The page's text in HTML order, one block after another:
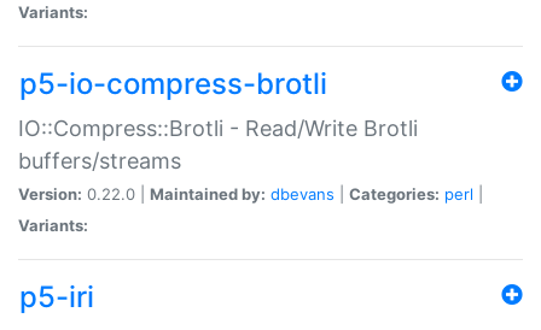
Variants:
p5-io-compress-brotli
IO::Compress::Brotli - Read/Write Brotli
buffers/streams
Version: 0.22.0 | Maintained by: dbevans Categories: perl
Variants:
p5-iri